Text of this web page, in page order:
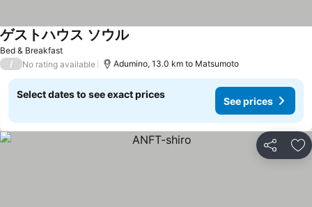
Bed & Breakfast
ゲストハウス ソウル
/ No rating available Adumino, 13.0 km to Matsumoto
Select dates to see exact prices
See prices
Share